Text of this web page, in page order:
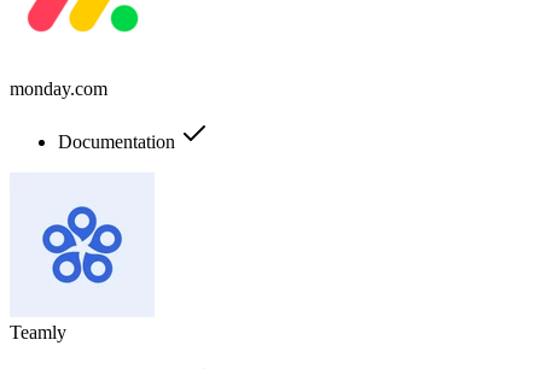
monday.com
Documentation
Teamly